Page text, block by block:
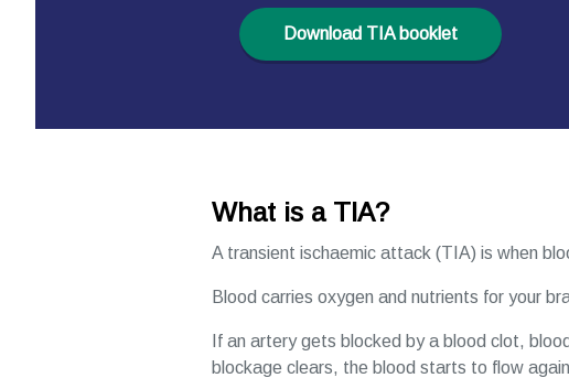
Download TIA booklet
What is a TIA?
A transient ischaemic attack (TIA) is when
Blood carries oxygen and nutrients for your
If an artery gets blocked by a blood clot,
blockage clears, the blood starts to flow